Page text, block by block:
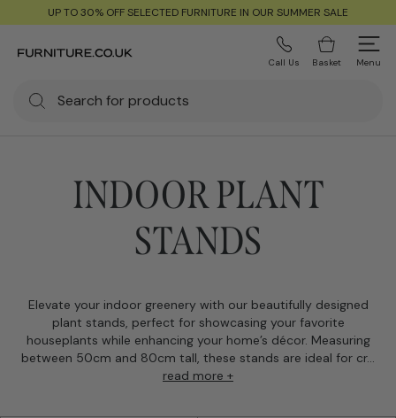
UP TO 30% OFF SELECTED FURNITURE IN OUR SUMMER SALE
Call Us Basket Menu
INDOOR PLANT
STANDS
Elevate your indoor greenery with our beautifully designed
plant stands, perfect for showcasing your favorite
houseplants while enhancing your home’s décor. Measuring
between 50cm and 80cm tall, these stands are ideal for cr...
read more +